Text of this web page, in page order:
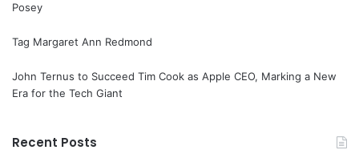
Posey
Tag Margaret Ann Redmond
John Ternus to Succeed Tim Cook as Apple CEO, Marking a New
Era for the Tech Giant
Recent Posts